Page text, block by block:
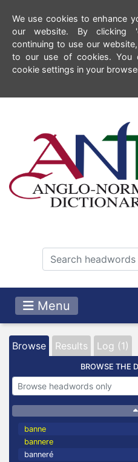
We use cookies to enhance
our website. By clicking
continuing to use our
to our use of cookies. You
cookie settings in your
Menu
Browse Results Log (1)
BROWSE THE
banne
bannere
banneré